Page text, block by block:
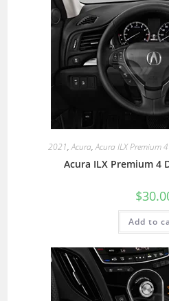
2021,Acura,Acura ILX Premium
Acura ILX Premium 4
$
Add to